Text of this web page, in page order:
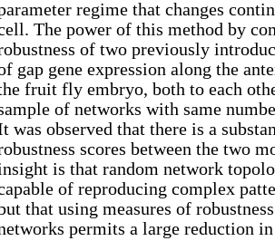
regime that changes
The power of this method by
of two previously
gap gene expression along the
fruit fly embryo, both to each
of networks with same
was observed that there is a
scores between the two
is that random network
of reproducing complex
that using measures of
permits a large reduction